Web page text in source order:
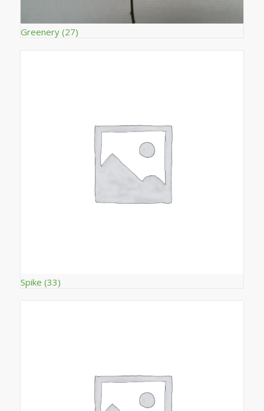
Greenery (27)
Spike (33)